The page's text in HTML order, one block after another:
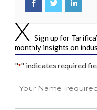
Sign up for
monthly insights on
"*" indicates required
Name